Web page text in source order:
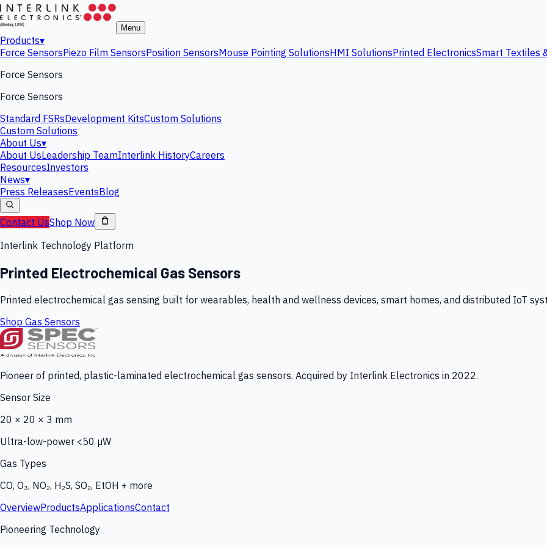
Menu
Products▾
Force SensorsPiezo Film SensorsPosition SensorsMouse Pointing SolutionsHMI SolutionsPrinted ElectronicsSmart Textiles
Force Sensors
Force Sensors
Standard FSRsDevelopment KitsCustom Solutions
Custom Solutions
About Us▾
About UsLeadership TeamInterlink HistoryCareers
ResourcesInvestors
News▾
Press ReleasesEventsBlog
Contact UsShop Now
Interlink Technology Platform
Printed Electrochemical Gas Sensors
Printed electrochemical gas sensing built for wearables, health and wellness devices, smart homes, and distributed IoT
Shop Gas Sensors
Pioneer of printed, plastic-laminated electrochemical gas sensors. Acquired by Interlink Electronics in 2022.
Sensor Size
20 × 20 × 3 mm
Ultra-low-power <50 µW
Gas Types
CO, O₃, NO₂, H₂S, SO₂, EtOH + more
OverviewProductsApplicationsContact
Pioneering Technology